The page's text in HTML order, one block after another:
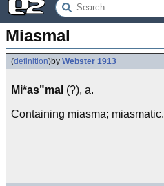
Miasmal
(definition)by Webster 1913
Mi*as"mal (?), a.
Containing miasma; miasmatic.